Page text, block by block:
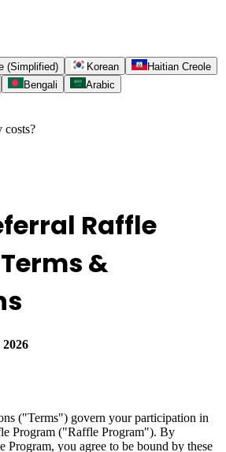
(Simplified) Korean
Haitian Creole
Bengali
Arabic
costs?
Raffle
&
("Terms") govern your participation in
Program ("Raffle Program"). By
Program, you agree to be bound by these